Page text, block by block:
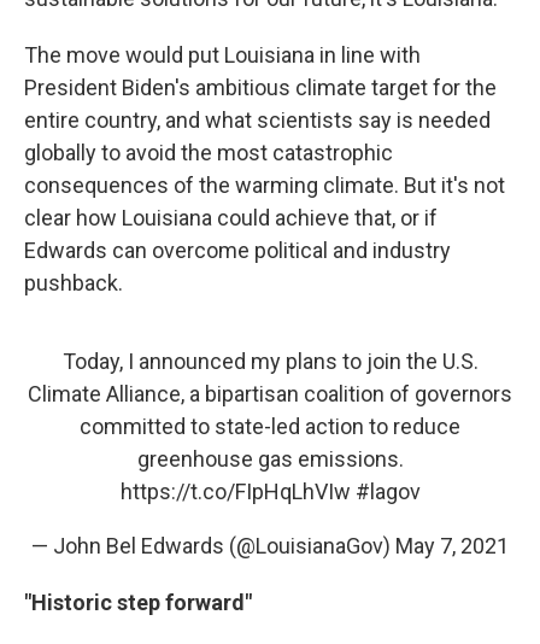
The move would put Louisiana in line with
President Biden's ambitious climate target for the
entire country, and what scientists say is needed
globally to avoid the most catastrophic
consequences of the warming climate. But it's not
clear how Louisiana could achieve that, or if
Edwards can overcome political and industry
pushback.
Today, I announced my plans to join the U.S.
Climate Alliance, a bipartisan coalition of governors
committed to state-led action to reduce
greenhouse gas emissions.
https://t.co/FIpHqLhVIw #lagov
— John Bel Edwards (@LouisianaGov) May 7, 2021
"Historic step forward"